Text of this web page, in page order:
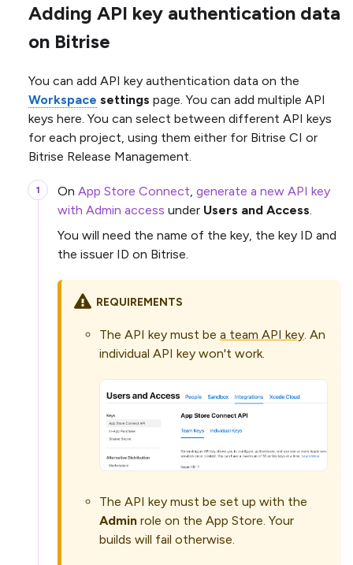
Adding API key authentication data
on Bitrise
You can add API key authentication data on the
Workspace settings page. You can add multiple API
keys here. You can select between different API keys
for each project, using them either for Bitrise CI or
Bitrise Release Management.
On App Store Connect, generate a new API key
with Admin access under Users and Access.
You will need the name of the key, the key ID and
the issuer ID on Bitrise.
REQUIREMENTS
The API key must be a team API key. An
individual API key won't work.
The API key must be set up with the
Admin role on the App Store. Your
builds will fail otherwise.